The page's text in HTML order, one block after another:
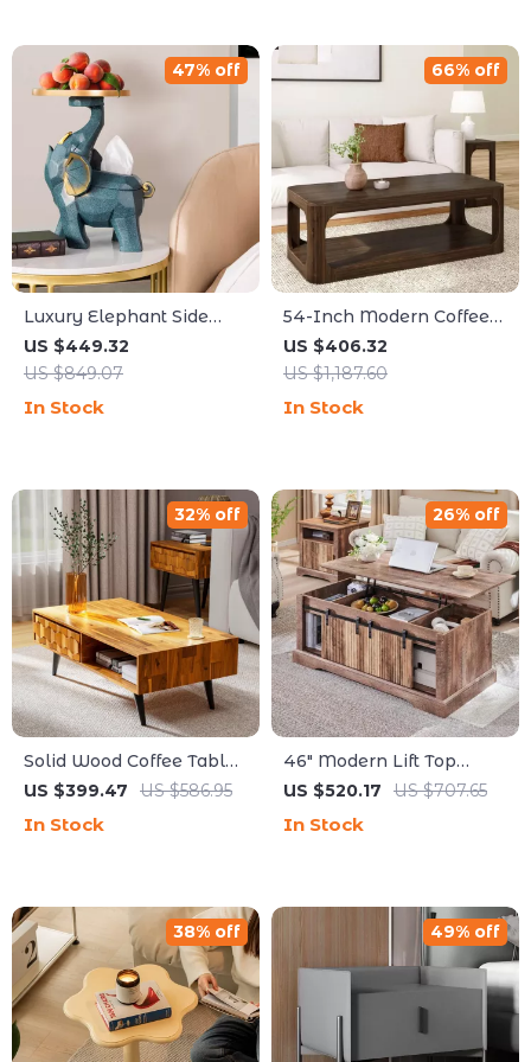
Luxury Elephant Side
Table
US $449.32
US $849.07
47% off
In Stock
54-Inch Modern Coffee
Table with Storage Shelf
US $406.32
US $1,187.60
66% off
In Stock
Solid Wood Coffee Table
with Storage Drawers
US $399.47 US $586.95
32% off
In Stock
46″ Modern Lift Top
Coffee Table with
Hidden Compartment
US $520.17 US $707.65
26% off
In Stock
38% off 49% off